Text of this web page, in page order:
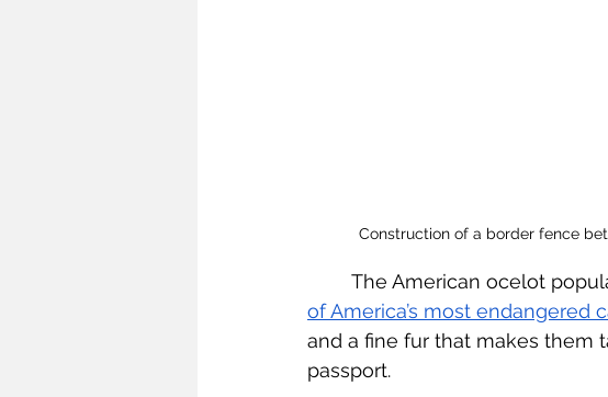
Construction of a border fence
The American ocelot
of America’s most endangered
and a fine fur that makes them
passport.